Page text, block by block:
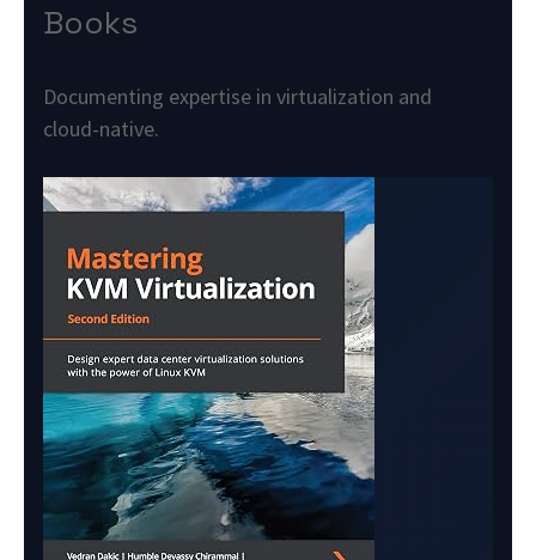
Books
Documenting expertise in virtualization and
cloud-native.